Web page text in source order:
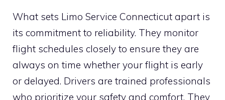
What sets Limo Service Connecticut apart is
its commitment to reliability. They monitor
flight schedules closely to ensure they are
always on time whether your flight is early
or delayed. Drivers are trained professionals
who prioritize your safety and comfort. They